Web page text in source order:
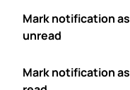
Mark notification as
unread
Mark notification as